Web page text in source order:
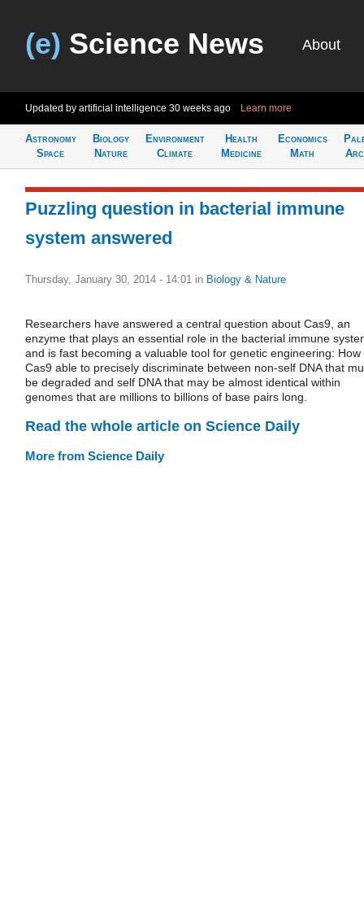
(e) Science News About
Updated by artificial intelligence 30 weeks ago Learn more
Astronomy
Space
Biology
Nature
Environment
Climate
Health
Medicine
Economics
Math
Puzzling question in bacterial immune
system answered
Thursday, January 30, 2014 - 14:01 in Biology & Nature
Researchers have answered a central question about Cas9, an
enzyme that plays an essential role in the bacterial immune
and is fast becoming a valuable tool for genetic engineering: How
Cas9 able to precisely discriminate between non-self DNA that
be degraded and self DNA that may be almost identical within
genomes that are millions to billions of base pairs long.
Read the whole article on Science Daily
More from Science Daily